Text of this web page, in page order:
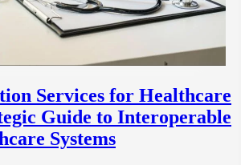
Services for Healthcare
Guide to Interoperable
Systems